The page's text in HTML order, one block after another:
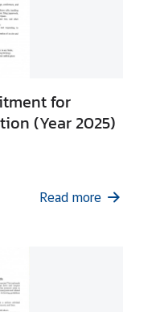
for
(Year 2025)
Read more